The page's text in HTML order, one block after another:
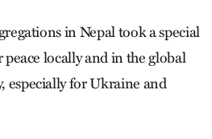
in Nepal took a special
locally and in the global
especially for Ukraine and